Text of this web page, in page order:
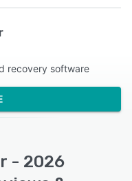
recovery software
- 2026